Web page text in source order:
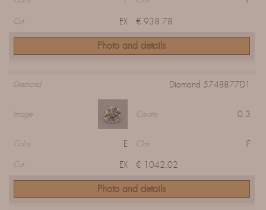
Cut EX € 938.78
Photo and details
Diamond Diamond 574B877D1
Image Carats 0.3
Color E Clar IF
Cut EX € 1042.02
Photo and details